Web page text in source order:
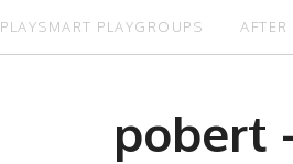
PLAYSMART PLAYGROUPS
pobert